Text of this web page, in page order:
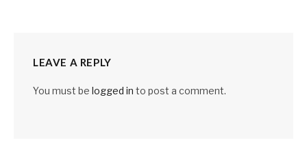
LEAVE A REPLY
You must be logged in to post a comment.